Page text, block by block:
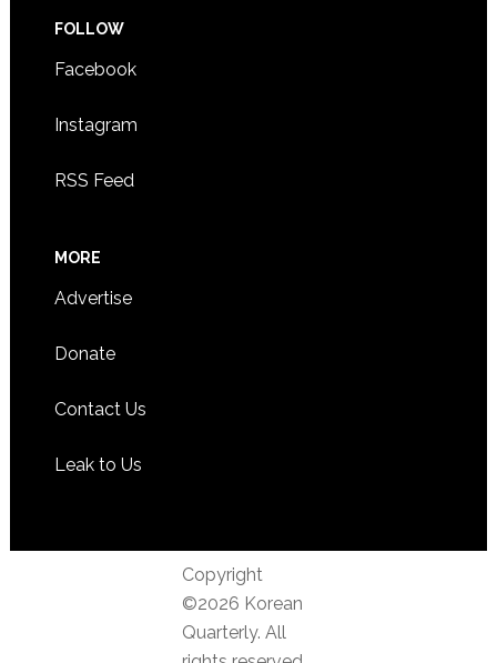
FOLLOW
Facebook
Instagram
RSS Feed
MORE
Advertise
Donate
Contact Us
Leak to Us
Copyright
©2026 Korean
Quarterly. All